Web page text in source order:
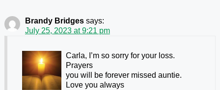
Brandy Bridges says:
July 25, 2023 at 9:21 pm
Carla, I’m so sorry for your loss.
Prayers
you will be forever missed auntie.
Love you always